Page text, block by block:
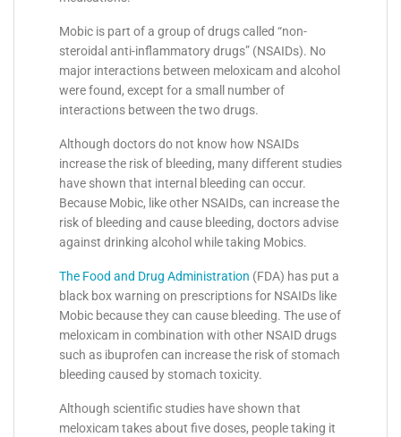
Mobic is part of a group of drugs called “non-
steroidal anti-inflammatory drugs” (NSAIDs). No
major interactions between meloxicam and alcohol
were found, except for a small number of
interactions between the two drugs.
Although doctors do not know how NSAIDs
increase the risk of bleeding, many different studies
have shown that internal bleeding can occur.
Because Mobic, like other NSAIDs, can increase the
risk of bleeding and cause bleeding, doctors advise
against drinking alcohol while taking Mobics.
The Food and Drug Administration (FDA) has put a
black box warning on prescriptions for NSAIDs like
Mobic because they can cause bleeding. The use of
meloxicam in combination with other NSAID drugs
such as ibuprofen can increase the risk of stomach
bleeding caused by stomach toxicity.
Although scientific studies have shown that
meloxicam takes about five doses, people taking it